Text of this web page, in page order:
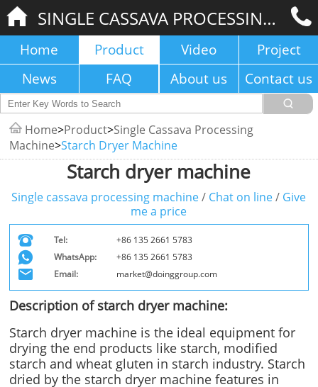
SINGLE CASSAVA PROCESSING MACHINE
Home Product Video
Project
News
FAQ About us Contact us
Home>Product>Single Cassava Processing
Machine>Starch Dryer Machine
Starch dryer machine
Single cassava processing machine / Chat on line / Give
me a price
Tel:
+86 135 2661 5783
WhatsApp:
+86 135 2661 5783
Email:
market@doinggroup.com
Description of starch dryer machine:
Starch dryer machine is the ideal equipment for
drying the end products like starch, modified
starch and wheat gluten in starch industry. Starch
dried by the starch dryer machine features in